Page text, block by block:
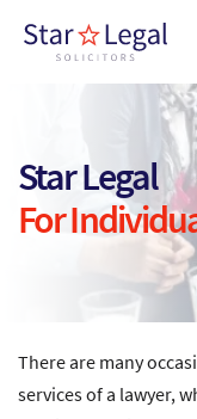
Star Legal
For
There are many
services of a lawyer,